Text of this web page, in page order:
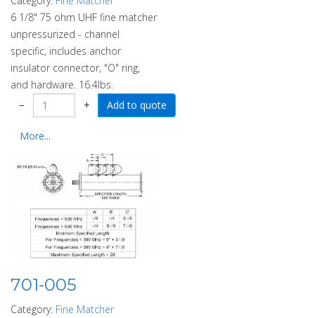
6 1/8" 75 ohm UHF fine matcher
unpressurized - channel
specific, includes anchor
insulator connector, "O" ring,
and hardware. 16.4lbs.
−
+
More...
701-005
Category: Fine Matcher